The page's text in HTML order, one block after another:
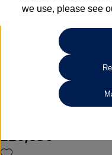
Volkswagen ID.4
125kW Match Pure
we use, please see